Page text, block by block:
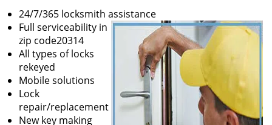
24/7/365 locksmith assistance
Full serviceability in
zip code20314
All types of locks
rekeyed
Mobile solutions
Lock
repair/replacement
New key making